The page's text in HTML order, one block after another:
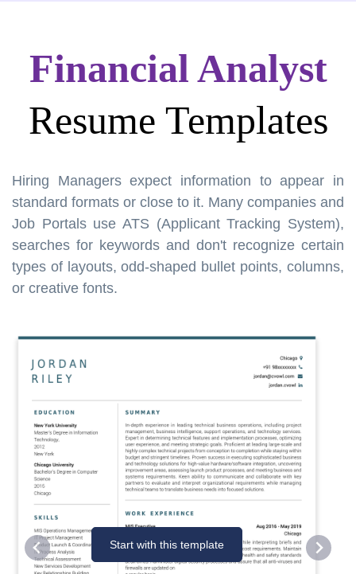
Financial Analyst
Resume Templates
Hiring Managers expect information to appear in
standard formats or close to it. Many companies and
Job Portals use ATS (Applicant Tracking System),
searches for keywords and don't recognize certain
types of layouts, odd-shaped bullet points, columns,
or creative fonts.
Start with this template